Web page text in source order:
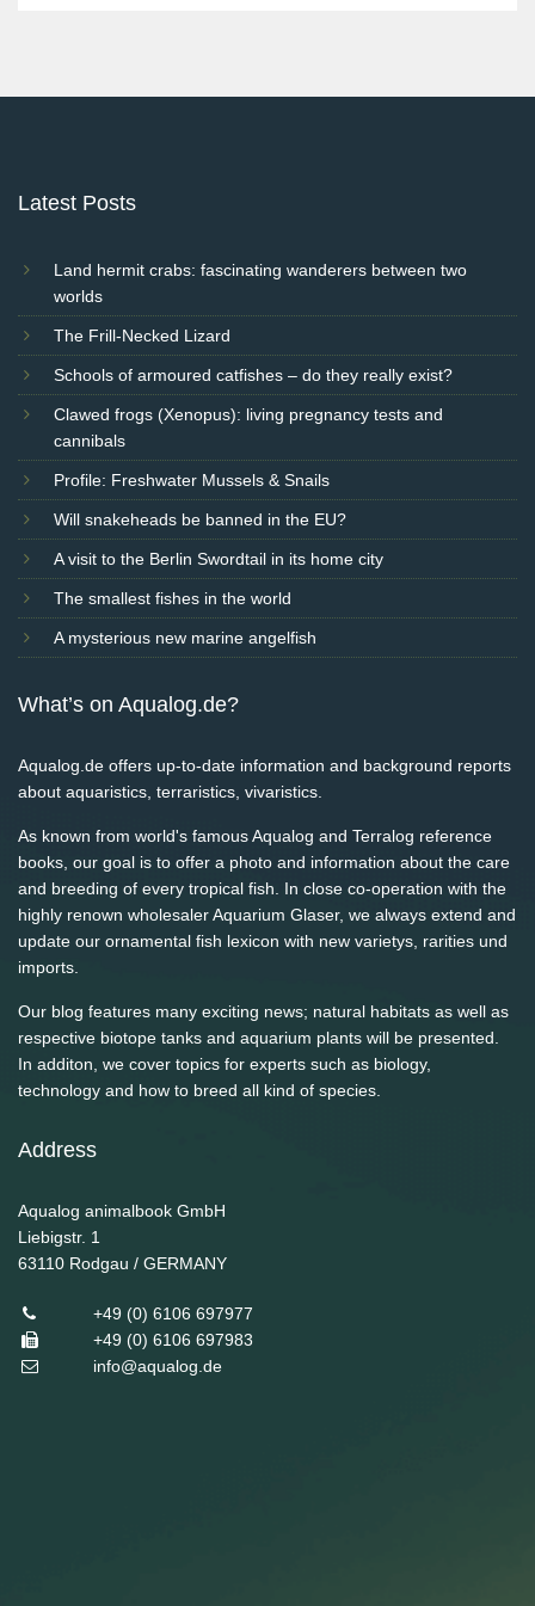
Latest Posts
Land hermit crabs: fascinating wanderers between two
worlds
The Frill-Necked Lizard
Schools of armoured catfishes – do they really exist?
Clawed frogs (Xenopus): living pregnancy tests and
cannibals
Profile: Freshwater Mussels & Snails
Will snakeheads be banned in the EU?
A visit to the Berlin Swordtail in its home city
The smallest fishes in the world
A mysterious new marine angelfish
What’s on Aqualog.de?
Aqualog.de offers up-to-date information and background reports
about aquaristics, terraristics, vivaristics.
As known from world's famous Aqualog and Terralog reference
books, our goal is to offer a photo and information about the care
and breeding of every tropical fish. In close co-operation with the
highly renown wholesaler Aquarium Glaser, we always extend and
update our ornamental fish lexicon with new varietys, rarities und
imports.
Our blog features many exciting news; natural habitats as well as
respective biotope tanks and aquarium plants will be presented.
In additon, we cover topics for experts such as biology,
technology and how to breed all kind of species.
Address
Aqualog animalbook GmbH
Liebigstr. 1
63110 Rodgau / GERMANY
+49 (0) 6106 697977
+49 (0) 6106 697983
info@aqualog.de